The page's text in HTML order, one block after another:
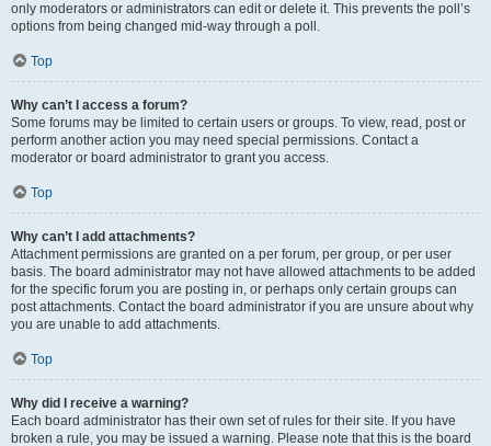
only moderators or administrators can edit or delete it. This prevents the poll’s
options from being changed mid-way through a poll.
Top
Why can’t I access a forum?
Some forums may be limited to certain users or groups. To view, read, post or
perform another action you may need special permissions. Contact a
moderator or board administrator to grant you access.
Top
Why can’t I add attachments?
Attachment permissions are granted on a per forum, per group, or per user
basis. The board administrator may not have allowed attachments to be added
for the specific forum you are posting in, or perhaps only certain groups can
post attachments. Contact the board administrator if you are unsure about why
you are unable to add attachments.
Top
Why did I receive a warning?
Each board administrator has their own set of rules for their site. If you have
broken a rule, you may be issued a warning. Please note that this is the board